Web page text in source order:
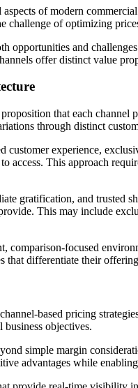
of modern
challenge of optimizing
and
offer distinct value
that each
through distinct
experience,
This approach
gratification, and trusted
This may include
comparison-focused
that differentiate their
based pricing
business objectives.
simple margin
advantages while